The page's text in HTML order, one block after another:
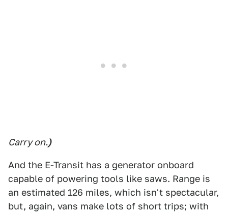
Carry on.)
And the E-Transit has a generator onboard
capable of powering tools like saws. Range is
an estimated 126 miles, which isn't spectacular,
but, again, vans make lots of short trips; with